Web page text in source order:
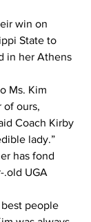
win on
State to
in her Athens
Ms. Kim
of ours,
Coach Kirby
lady.”
has fond
.old UGA
best people